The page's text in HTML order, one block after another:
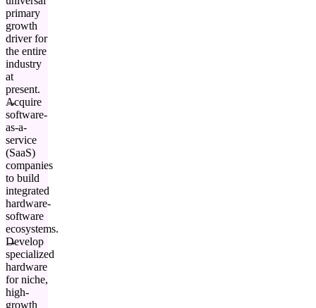
primary
growth
driver for
the entire
industry
at
present.
Acquire
software-
as-a-
service
(SaaS)
companies
to build
integrated
hardware-
software
ecosystems.
Develop
specialized
hardware
for niche,
high-
growth